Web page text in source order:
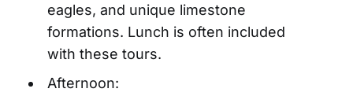
eagles, and unique limestone
formations. Lunch is often included
with these tours.
Afternoon: